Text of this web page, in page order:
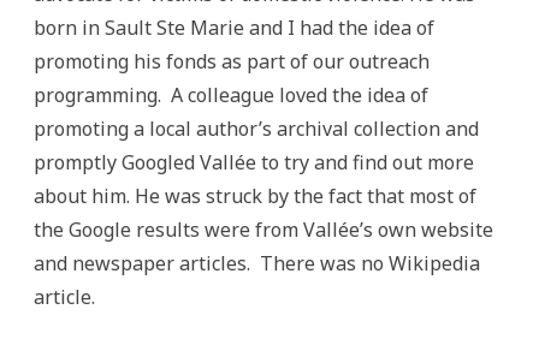
born in Sault Ste Marie and I had the idea of
promoting his fonds as part of our outreach
programming. A colleague loved the idea of
promoting a local author’s archival collection and
promptly Googled Vallée to try and find out more
about him. He was struck by the fact that most of
the Google results were from Vallée’s own website
and newspaper articles. There was no Wikipedia
article.